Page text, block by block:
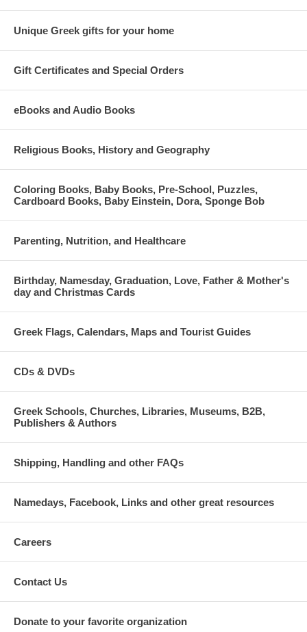
Unique Greek gifts for your home
Gift Certificates and Special Orders
eBooks and Audio Books
Religious Books, History and Geography
Coloring Books, Baby Books, Pre-School, Puzzles,
Cardboard Books, Baby Einstein, Dora, Sponge Bob
Parenting, Nutrition, and Healthcare
Birthday, Namesday, Graduation, Love, Father & Mother's
day and Christmas Cards
Greek Flags, Calendars, Maps and Tourist Guides
CDs & DVDs
Greek Schools, Churches, Libraries, Museums, B2B,
Publishers & Authors
Shipping, Handling and other FAQs
Namedays, Facebook, Links and other great resources
Careers
Contact Us
Donate to your favorite organization